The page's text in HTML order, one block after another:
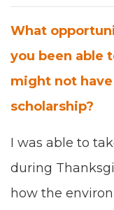
What
you been able
might not
schol­ar­ship?
I was able to
dur­ing
how the